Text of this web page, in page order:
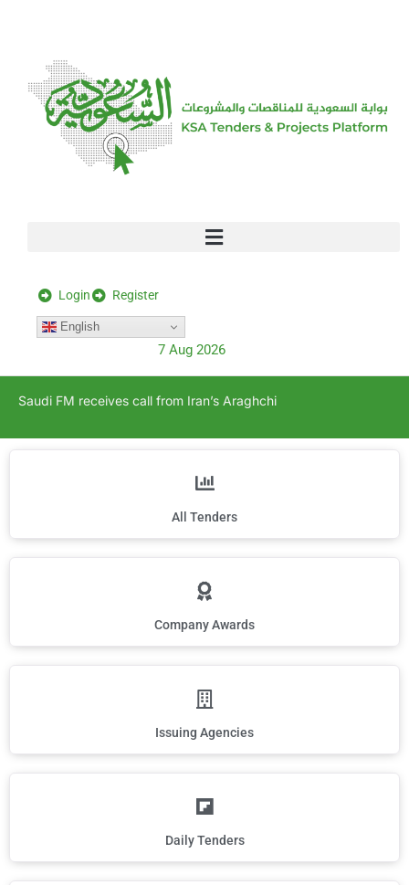
Login Register
English
7 Aug 2026
Saudi FM receives call from Iran’s Araghchi
All Tenders
Company Awards
Issuing Agencies
Daily Tenders